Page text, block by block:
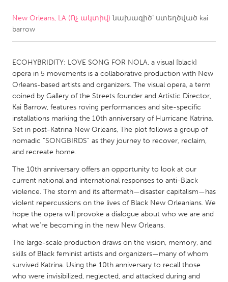
CANADA
Newmarket
Ottawa
South Shore
Toronto
MALAYSIA
Kuala Lumpur
NETHERLANDS
Leiden
Rotterdam
QATAR
Qatar
SINGAPORE
New Orleans, LA (Ոչ ակտիվ) նախագիծ՝ ստեղծված kai
barrow
ECOHYBRIDITY: LOVE SONG FOR NOLA, a visual [black]
opera in 5 movements is a collaborative production with New
Orleans-based artists and organizers. The visual opera, a term
coined by Gallery of the Streets founder and Artistic Director,
Kai Barrow, features roving performances and site-specific
installations marking the 10th anniversary of Hurricane Katrina.
Set in post-Katrina New Orleans, The plot follows a group of
nomadic “SONGBIRDS” as they journey to recover, reclaim,
and recreate home.
The 10th anniversary offers an opportunity to look at our
current national and international responses to anti-Black
violence. The storm and its aftermath—disaster capitalism—has
violent repercussions on the lives of Black New Orleanians. We
hope the opera will provoke a dialogue about who we are and
what we’re becoming in the new New Orleans.
The large-scale production draws on the vision, memory, and
skills of Black feminist artists and organizers—many of whom
survived Katrina. Using the 10th anniversary to recall those
who were invisibilized, neglected, and attacked during and